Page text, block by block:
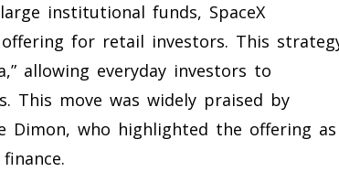
institutional funds, SpaceX
for retail investors. This
allowing everyday investors to
This move was widely praised by
Dimon, who highlighted the offering